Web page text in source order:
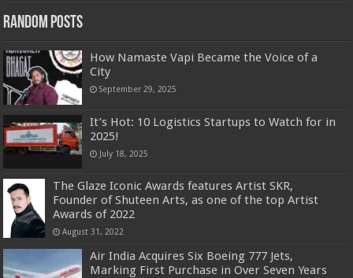
Random Posts
How Namaste Vapi Became the Voice of a
City
September 29, 2025
It’s Hot: 10 Logistics Startups to Watch for in
2025!
July 18, 2025
The Glaze Iconic Awards features Artist SKR,
Founder of Shuteen Arts, as one of the top Artist
Awards of 2022
August 31, 2022
Air India Acquires Six Boeing 777 Jets,
Marking First Purchase in Over Seven Years